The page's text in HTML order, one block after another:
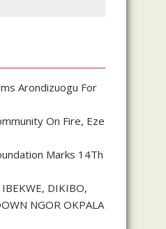
Arondizuogu For
On Fire, Eze
Marks 14Th
DIKIBO,
NGOR OKPALA